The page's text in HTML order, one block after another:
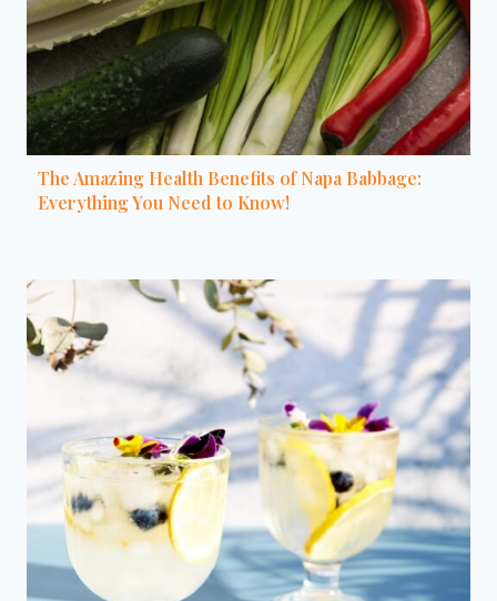
The Amazing Health Benefits of Napa Babbage:
Everything You Need to Know!